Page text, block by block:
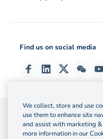
Find us on social media
© 2026 OzForex (HK) Limited.
licensed as a Money Service
Department Hong
The information on this website
objectives, financial situation
We collect, store and use
use them to enhance site
and assist with marketing
more information in our